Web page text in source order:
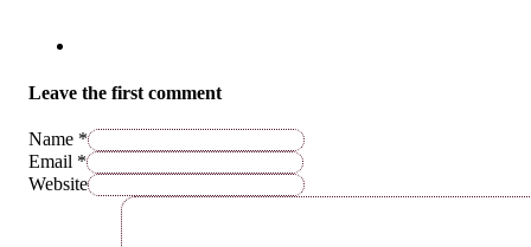
Leave the first comment
Name *
Email *
Website